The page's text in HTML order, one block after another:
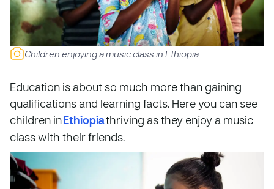
Children enjoying a music class in Ethiopia
Education is about so much more than gaining
qualifications and learning facts. Here you can see
children inEthiopiathriving as they enjoy a music
class with their friends.